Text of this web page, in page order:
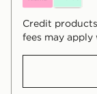
Credit
fees may apply